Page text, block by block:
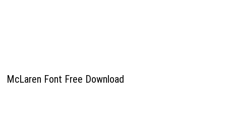
McLaren Font Free Download